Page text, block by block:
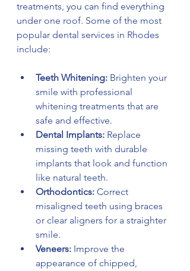
treatments, you can find everything
under one roof. Some of the most
popular dental services in Rhodes
include:
Teeth Whitening: Brighten your
smile with professional
whitening treatments that are
safe and effective.
Dental Implants: Replace
missing teeth with durable
implants that look and function
like natural teeth.
Orthodontics: Correct
misaligned teeth using braces
or clear aligners for a straighter
smile.
Veneers: Improve the
appearance of chipped,